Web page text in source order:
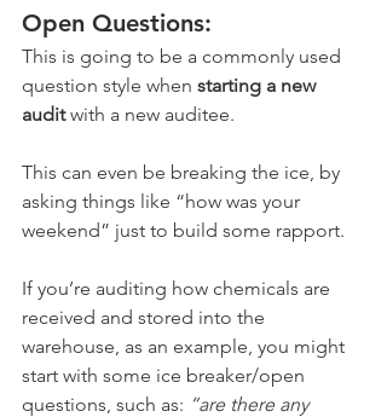
Open Questions:
This is going to be a commonly used
question style when starting a new
audit with a new auditee.
This can even be breaking the ice, by
asking things like “how was your
weekend” just to build some rapport.
If you’re auditing how chemicals are
received and stored into the
warehouse, as an example, you might
start with some ice breaker/open
questions, such as: “are there any